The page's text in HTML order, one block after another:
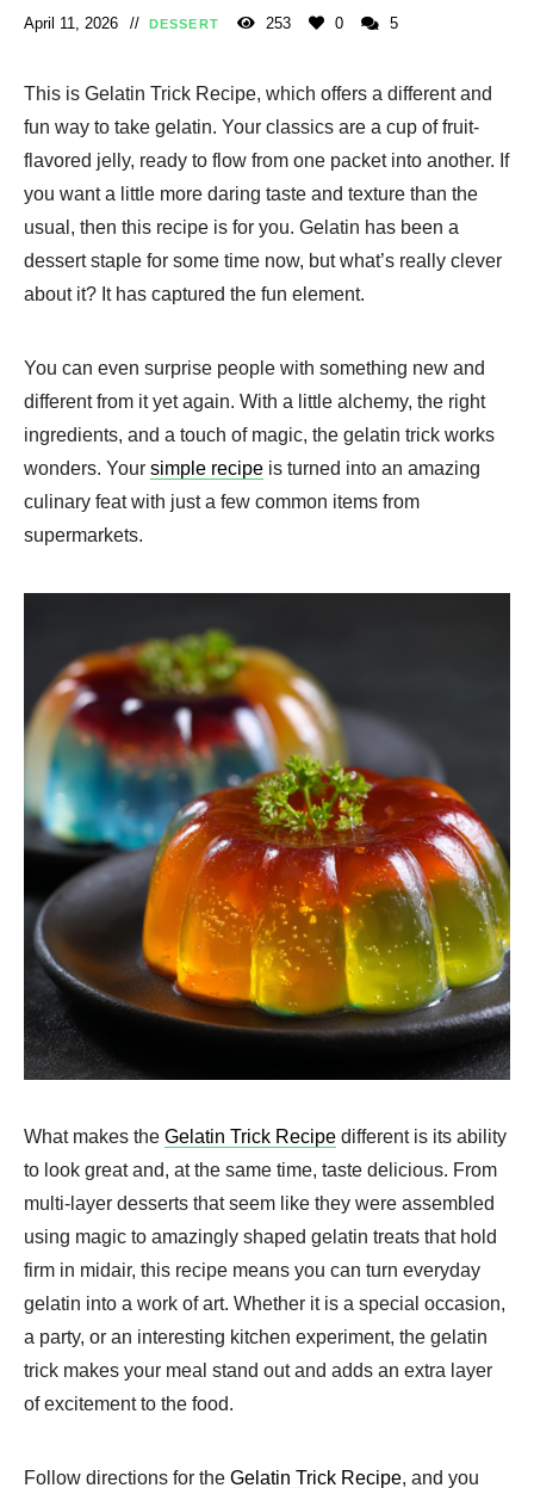
April 11, 2026 DESSERT 253 0 5
This is Gelatin Trick Recipe, which offers a different and
fun way to take gelatin. Your classics are a cup of fruit-
flavored jelly, ready to flow from one packet into another. If
you want a little more daring taste and texture than the
usual, then this recipe is for you. Gelatin has been a
dessert staple for some time now, but what’s really clever
about it? It has captured the fun element.
You can even surprise people with something new and
different from it yet again. With a little alchemy, the right
ingredients, and a touch of magic, the gelatin trick works
wonders. Your simple recipe is turned into an amazing
culinary feat with just a few common items from
supermarkets.
What makes the Gelatin Trick Recipe different is its ability
to look great and, at the same time, taste delicious. From
multi-layer desserts that seem like they were assembled
using magic to amazingly shaped gelatin treats that hold
firm in midair, this recipe means you can turn everyday
gelatin into a work of art. Whether it is a special occasion,
a party, or an interesting kitchen experiment, the gelatin
trick makes your meal stand out and adds an extra layer
of excitement to the food.
Follow directions for the Gelatin Trick Recipe, and you